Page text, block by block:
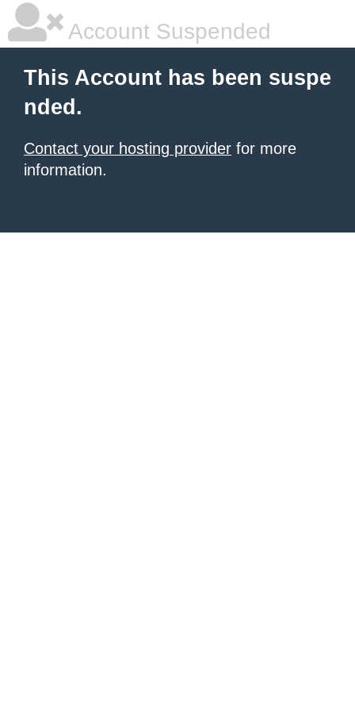
Account Suspended
This Account has been suspe
nded.
Contact your hosting provider for more
information.